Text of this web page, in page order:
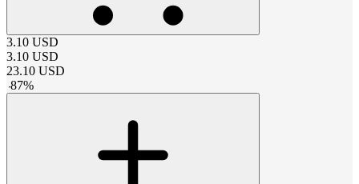
3.10 USD
3.10 USD
23.10 USD
-87%